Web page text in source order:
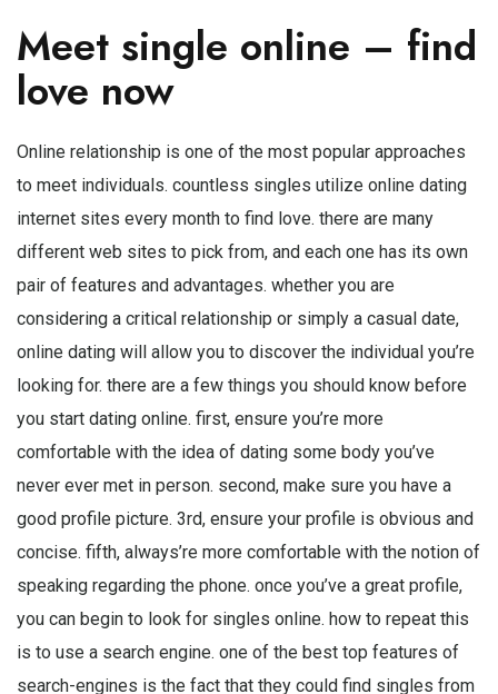
Meet single online – find
love now
Online relationship is one of the most popular approaches
to meet individuals. countless singles utilize online dating
internet sites every month to find love. there are many
different web sites to pick from, and each one has its own
pair of features and advantages. whether you are
considering a critical relationship or simply a casual date,
online dating will allow you to discover the individual you’re
looking for. there are a few things you should know before
you start dating online. first, ensure you’re more
comfortable with the idea of dating some body you’ve
never ever met in person. second, make sure you have a
good profile picture. 3rd, ensure your profile is obvious and
concise. fifth, always’re more comfortable with the notion of
speaking regarding the phone. once you’ve a great profile,
you can begin to look for singles online. how to repeat this
is to use a search engine. one of the best top features of
search-engines is the fact that they could find singles from